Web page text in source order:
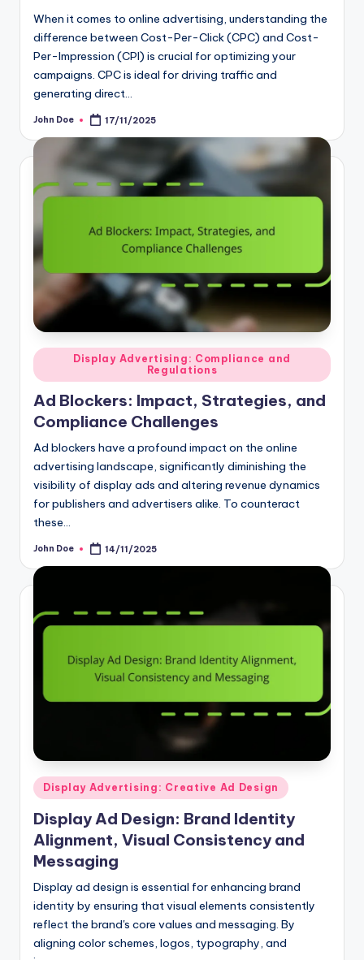
When it comes to online advertising, understanding the
difference between Cost-Per-Click (CPC) and Cost-
Per-Impression (CPI) is crucial for optimizing your
campaigns. CPC is ideal for driving traffic and
generating direct…
Posted
17/11/2025
Posted Display Advertising: Compliance and
Regulations
Ad Blockers: Impact, Strategies, and
Compliance Challenges
Ad blockers have a profound impact on the online
advertising landscape, significantly diminishing the
visibility of display ads and altering revenue dynamics
for publishers and advertisers alike. To counteract
these…
Posted
14/11/2025
Posted
in
Display Advertising: Creative Ad Design
Display Ad Design: Brand Identity
Alignment, Visual Consistency and
Messaging
Display ad design is essential for enhancing brand
identity by ensuring that visual elements consistently
reflect the brand's core values and messaging. By
aligning color schemes, logos, typography, and
imagery,…